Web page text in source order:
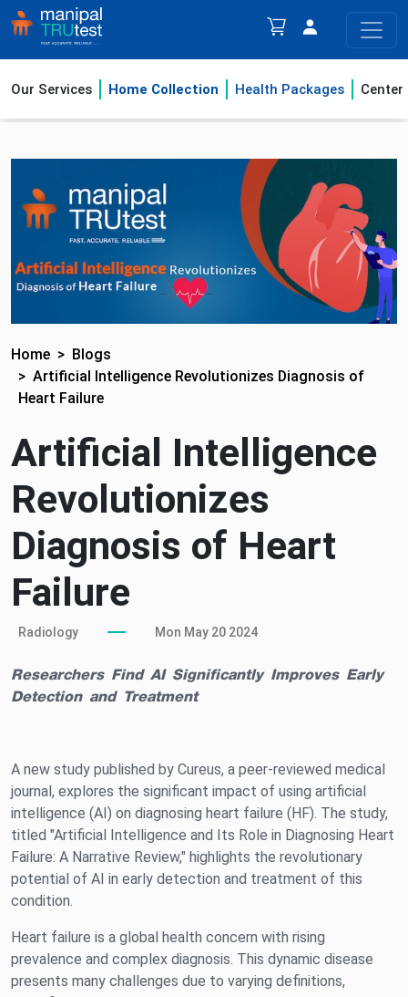
Our Services Home Collection Health Packages
Home
Blogs
Artificial Intelligence Revolutionizes Diagnosis of
Heart Failure
Artificial Intelligence
Revolutionizes
Diagnosis of Heart
Failure
Radiology Mon May 20 2024
Researchers Find AI Significantly Improves Early
Detection and Treatment
A new study published by Cureus, a peer-reviewed medical
journal, explores the significant impact of using artificial
intelligence (AI) on diagnosing heart failure (HF). The study,
titled "Artificial Intelligence and Its Role in Diagnosing Heart
Failure: A Narrative Review," highlights the revolutionary
potential of AI in early detection and treatment of this
condition.
Heart failure is a global health concern with rising
prevalence and complex diagnosis. This dynamic disease
presents many challenges due to varying definitions,